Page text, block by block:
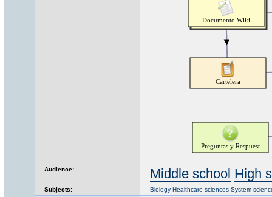
Audience: Middle school High
Subjects: Biology Healthcare sciences System